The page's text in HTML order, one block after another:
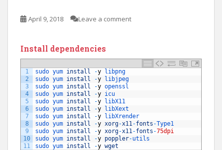
April 9, 2018 Leave a comment
Install dependencies
1
2
3
4
5
6
7
8
9
10
11
sudo yum install -y
libpng
sudo yum install -y
libjpeg
sudo yum install -y openssl
sudo yum install -y icu
sudo yum install -y
libX11
sudo yum install -y
libXext
sudo yum install -y
libXrender
sudo yum install -y xorg-x11-fonts -Type1
sudo yum install -y xorg-x11-fonts -75dpi
sudo yum install -y poppler-utils
sudo yum install -y wget